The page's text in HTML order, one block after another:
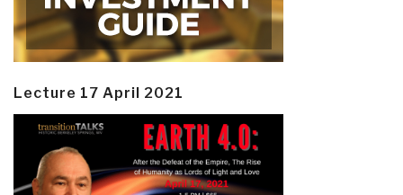
Lecture 17 April 2021